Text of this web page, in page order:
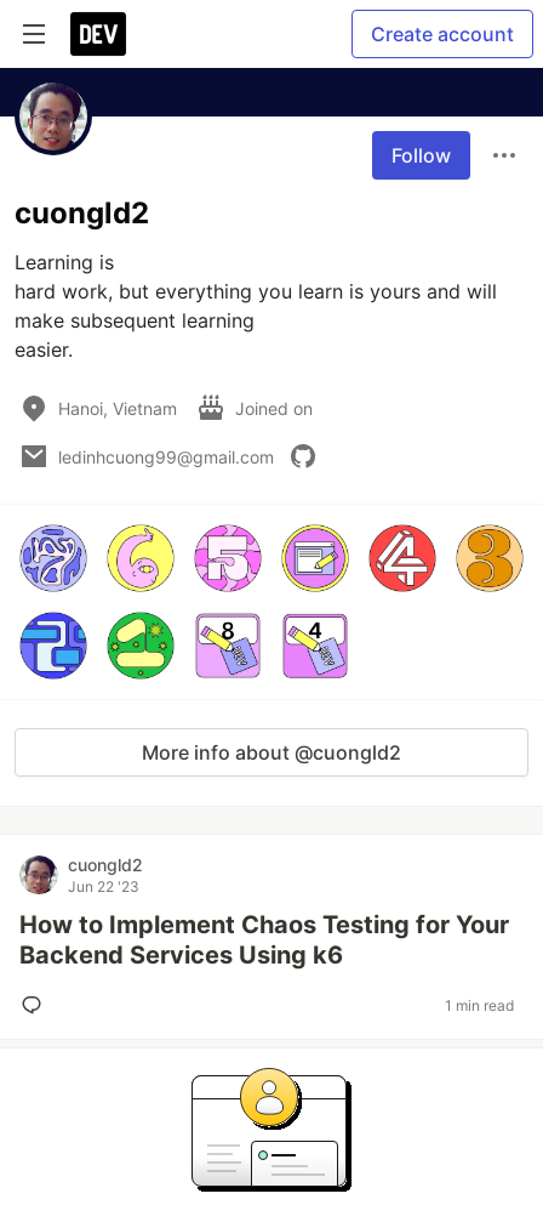
Create account
Follow
cuongld2
Learning is
hard work, but everything you learn is yours and will
make subsequent learning
easier.
Hanoi, Vietnam Joined on
ledinhcuong99@gmail.com
More info about @cuongld2
cuongld2
Jun 22 '23
How to Implement Chaos Testing for Your
Backend Services Using k6
1 min read